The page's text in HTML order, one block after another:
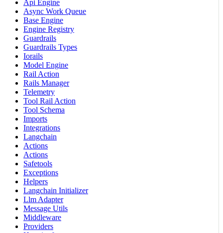
Api Engine
Async Work Queue
Base Engine
Engine Registry
Guardrails
Guardrails Types
Iorails
Model Engine
Rail Action
Rails Manager
Telemetry
Tool Rail Action
Tool Schema
Imports
Integrations
Langchain
Actions
Actions
Safetools
Exceptions
Helpers
Langchain Initializer
Llm Adapter
Message Utils
Middleware
Providers